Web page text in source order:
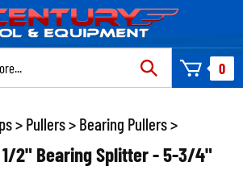
0
> Pullers> Bearing Pullers>
1/2" Bearing Splitter - 5-3/4"